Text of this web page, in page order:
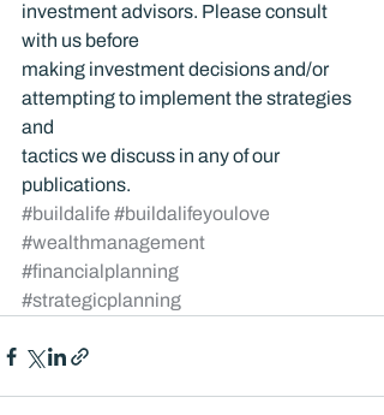
investment advisors. Please consult
with us before
making investment decisions and/or
attempting to implement the strategies
and
tactics we discuss in any of our
publications.
#buildalife #buildalifeyoulove
#wealthmanagement
#financialplanning
#strategicplanning